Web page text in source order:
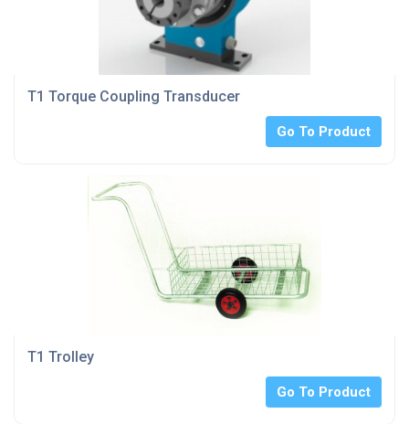
T1 Torque Coupling Transducer
Go To Product
T1 Trolley
Go To Product